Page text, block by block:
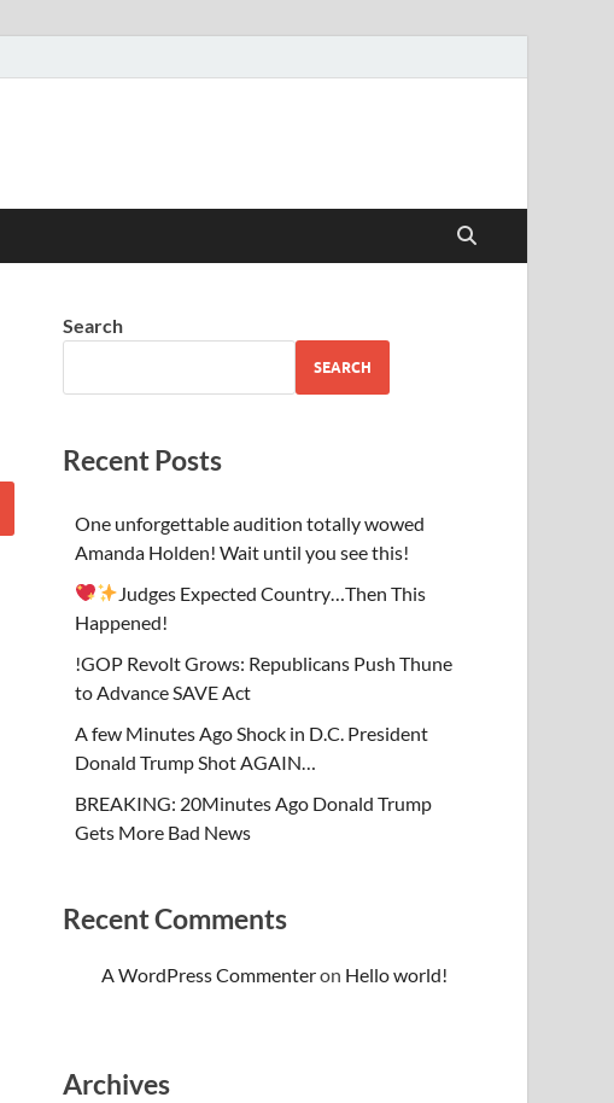
Search
SEARCH
Recent Posts
One unforgettable audition totally wowed
Amanda Holden! Wait until you see this!
Judges Expected Country…Then This
Happened!
!GOP Revolt Grows: Republicans Push Thune
to Advance SAVE Act
A few Minutes Ago Shock in D.C. President
Donald Trump Shot AGAIN…
BREAKING: 20Minutes Ago Donald Trump
Gets More Bad News
Recent Comments
A WordPress Commenteron Hello world!
Archives